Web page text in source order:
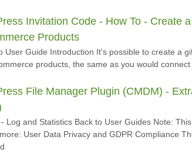
Invitation Code - How To - Create
Products
User Guide Introduction It's possible to create a
products, the same as you would
File Manager Plugin (CMDM) -
Log and Statistics Back to User Guides Note:
User Data Privacy and GDPR Compliance